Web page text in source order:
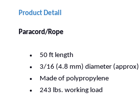
Product Detail
Paracord/Rope
50 ft length
3/16 (4.8 mm) diameter (approx)
Made of polypropylene
243 lbs. working load